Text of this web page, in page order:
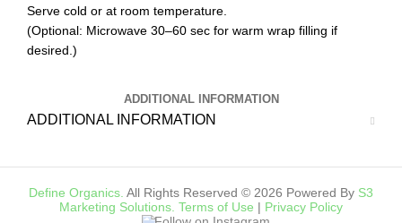
Serve cold or at room temperature.
(Optional: Microwave 30–60 sec for warm wrap filling if
desired.)
ADDITIONAL INFORMATION
ADDITIONAL INFORMATION
Define Organics. All Rights Reserved © 2026 Powered By S3
Marketing Solutions. Terms of Use | Privacy Policy